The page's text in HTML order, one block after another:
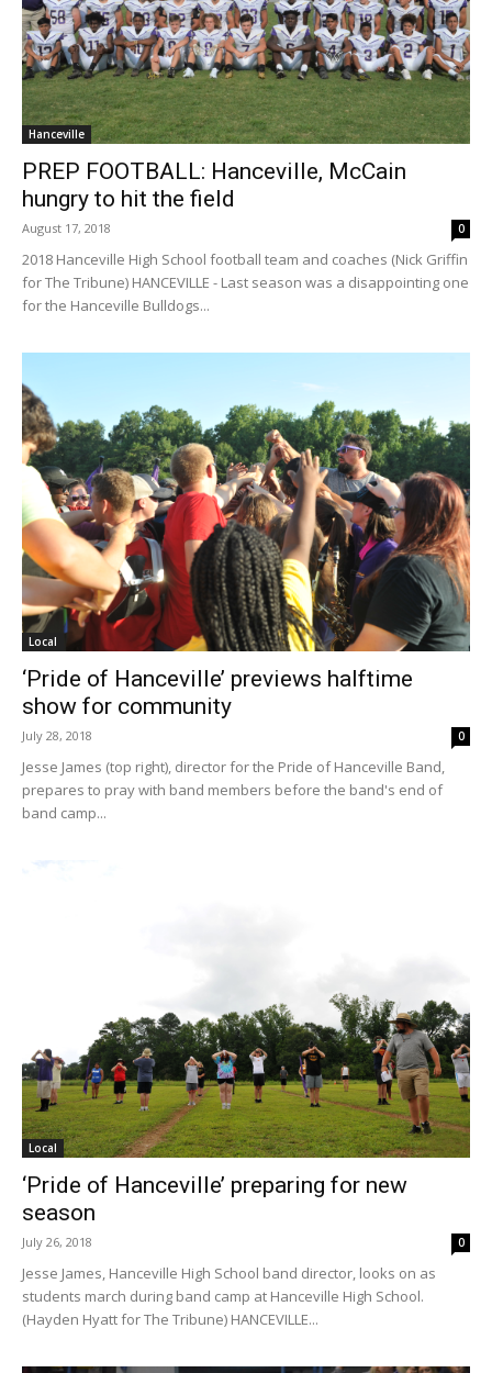
Hanceville
PREP FOOTBALL: Hanceville, McCain
hungry to hit the field
August 17, 2018 0
2018 Hanceville High School football team and coaches (Nick Griffin
for The Tribune) HANCEVILLE - Last season was a disappointing one
for the Hanceville Bulldogs...
Local
‘Pride of Hanceville’ previews halftime
show for community
July 28, 2018 0
Jesse James (top right), director for the Pride of Hanceville Band,
prepares to pray with band members before the band's end of
band camp...
Local
‘Pride of Hanceville’ preparing for new
season
July 26, 2018 0
Jesse James, Hanceville High School band director, looks on as
students march during band camp at Hanceville High School.
(Hayden Hyatt for The Tribune) HANCEVILLE...